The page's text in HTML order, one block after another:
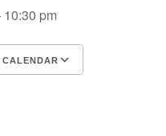
10:30 pm